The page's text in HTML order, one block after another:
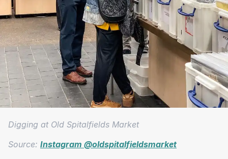
Digging at Old Spitalfields Market
Source: Instagram @oldspitalfieldsmarket